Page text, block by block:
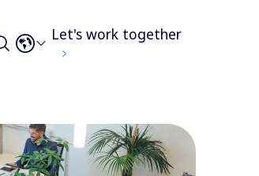
Let's work together